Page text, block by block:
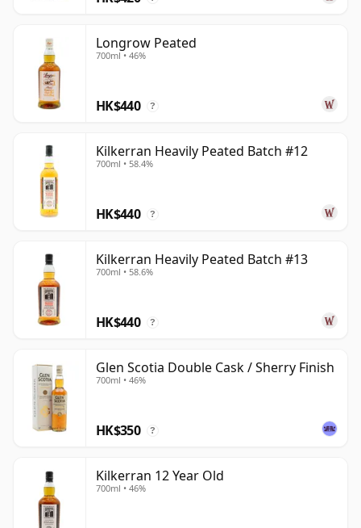
Longrow Peated
700ml • 46%
HK$440 ?
Kilkerran Heavily Peated Batch #12
700ml • 58.4%
HK$440 ?
Kilkerran Heavily Peated Batch #13
700ml • 58.6%
HK$440 ?
Glen Scotia Double Cask / Sherry Finish
700ml • 46%
HK$350 ?
Kilkerran 12 Year Old
700ml • 46%